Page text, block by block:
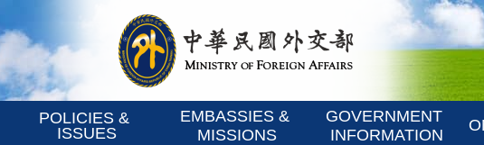
POLICIES &
ISSUES
EMBASSIES &
MISSIONS
GOVERNMENT
INFORMATION